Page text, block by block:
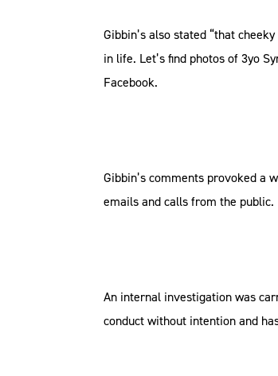
Gibbin’s also stated “that
in life. Let’s find photos of 3yo
Facebook.
Gibbin’s comments provoked a
emails and calls from the public.
An internal investigation was
conduct without intention and